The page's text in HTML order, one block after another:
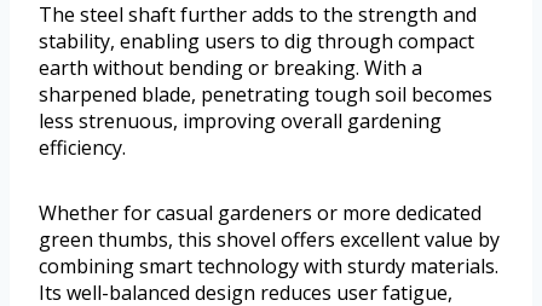
The steel shaft further adds to the strength and
stability, enabling users to dig through compact
earth without bending or breaking. With a
sharpened blade, penetrating tough soil becomes
less strenuous, improving overall gardening
efficiency.
Whether for casual gardeners or more dedicated
green thumbs, this shovel offers excellent value by
combining smart technology with sturdy materials.
Its well-balanced design reduces user fatigue,